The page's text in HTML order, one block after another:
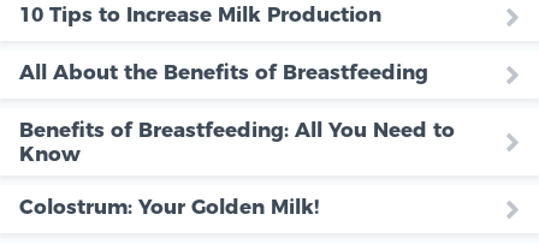
10 Tips to Increase Milk Production
All About the Benefits of Breastfeeding
Benefits of Breastfeeding: All You Need to
Know
Colostrum: Your Golden Milk!